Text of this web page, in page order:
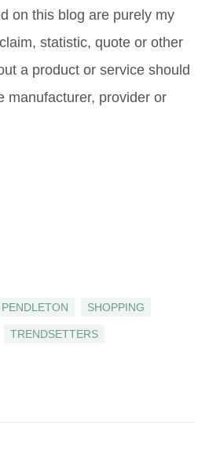
on this blog are purely my
statistic, quote or other
a product or service should
manufacturer, provider or
PENDLETON SHOPPING
TRENDSETTERS